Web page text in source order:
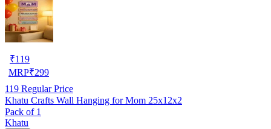
₹119
MRP₹299
119 Regular Price
Khatu Crafts Wall Hanging for Mom 25x12x2
Pack of 1
Khatu